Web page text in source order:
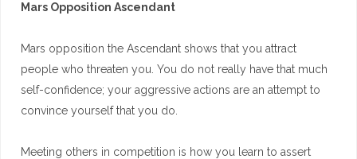
Mars Opposition Ascendant
Mars opposition the Ascendant shows that you attract
people who threaten you. You do not really have that much
self-confidence; your aggressive actions are an attempt to
convince yourself that you do.
Meeting others in competition is how you learn to assert